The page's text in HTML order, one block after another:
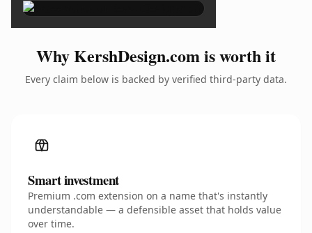
Why KershDesign.com is worth it
Every claim below is backed by verified third-party data.
Smart investment
Premium .com extension on a name that's instantly
understandable — a defensible asset that holds value
over time.